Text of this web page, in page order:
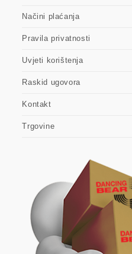
Načini plaćanja
Pravila privatnosti
Uvjeti korištenja
Raskid ugovora
Kontakt
Trgovine